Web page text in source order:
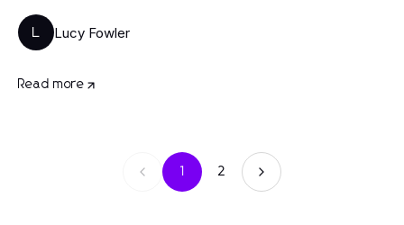
L Lucy Fowler
Read more
1 2